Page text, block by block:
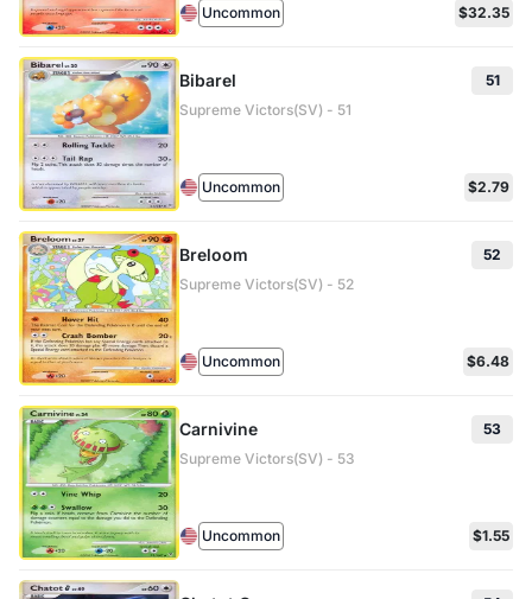
Uncommon $32.35
Bibarel
51
Supreme Victors(SV) - 51
Uncommon $2.79
Breloom
52
Supreme Victors(SV) - 52
Uncommon $6.48
Carnivine
53
Supreme Victors(SV) - 53
Uncommon $1.55